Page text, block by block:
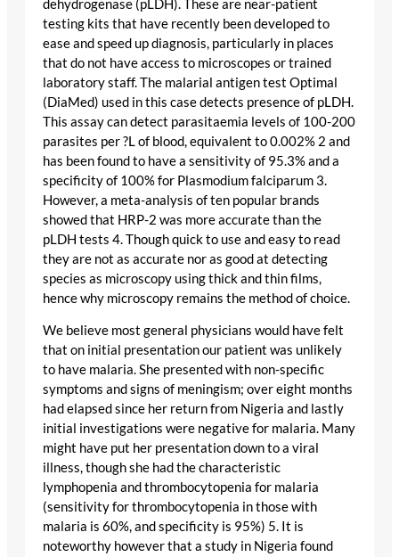
dehydrogenase (pLDH). These are near-patient
testing kits that have recently been developed to
ease and speed up diagnosis, particularly in places
that do not have access to microscopes or trained
laboratory staff. The malarial antigen test Optimal
(DiaMed) used in this case detects presence of pLDH.
This assay can detect parasitaemia levels of 100-200
parasites per ?L of blood, equivalent to 0.002% 2 and
has been found to have a sensitivity of 95.3% and a
specificity of 100% for Plasmodium falciparum 3.
However, a meta-analysis of ten popular brands
showed that HRP-2 was more accurate than the
pLDH tests 4. Though quick to use and easy to read
they are not as accurate nor as good at detecting
species as microscopy using thick and thin films,
hence why microscopy remains the method of choice.
We believe most general physicians would have felt
that on initial presentation our patient was unlikely
to have malaria. She presented with non-specific
symptoms and signs of meningism; over eight months
had elapsed since her return from Nigeria and lastly
initial investigations were negative for malaria. Many
might have put her presentation down to a viral
illness, though she had the characteristic
lymphopenia and thrombocytopenia for malaria
(sensitivity for thrombocytopenia in those with
malaria is 60%, and specificity is 95%) 5. It is
noteworthy however that a study in Nigeria found